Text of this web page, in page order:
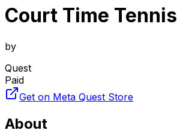
Court Time Tennis
by
Quest
Paid
Get on Meta Quest Store
About